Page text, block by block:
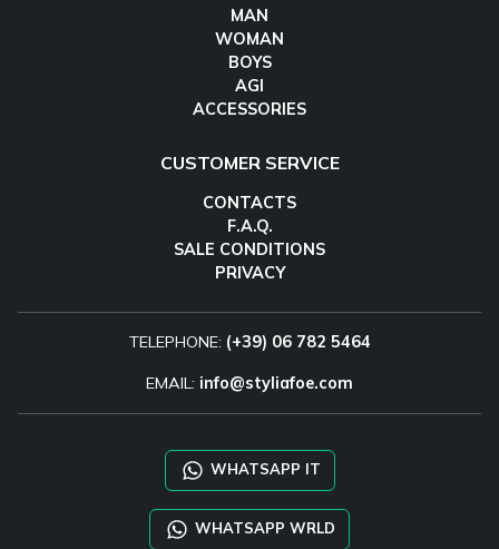
MAN
WOMAN
BOYS
AGI
ACCESSORIES
CUSTOMER SERVICE
CONTACTS
F.A.Q.
SALE CONDITIONS
PRIVACY
TELEPHONE: (+39) 06 782 5464
EMAIL: info@styliafoe.com
WHATSAPP IT
WHATSAPP WRLD